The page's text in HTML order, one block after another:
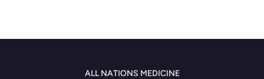
ALL NATIONS MEDICINE